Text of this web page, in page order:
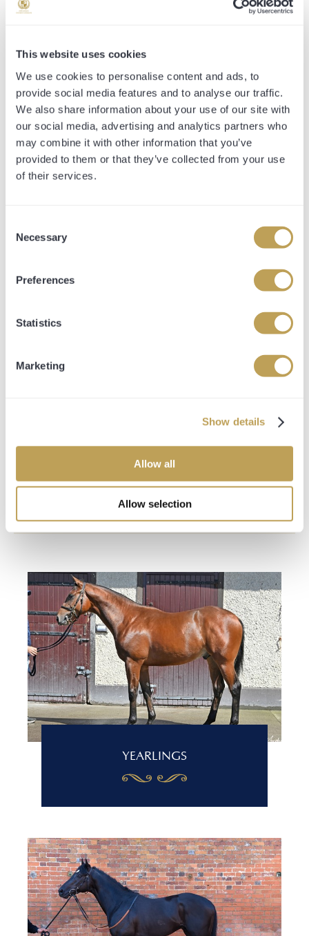
This website uses cookies
We use cookies to personalise content and ads, to
provide social media features and to analyse our traffic.
We also share information about your use of our site with
our social media, advertising and analytics partners who
may combine it with other information that you’ve
provided to them or that they’ve collected from your use
of their services.
Selection
Necessary
Preferences
Statistics
Marketing
Show details
Allow all
Allow selection
All expenses necessarily incurred in purchasing,
transporting and racing the horse. This includes the
purchase price, sales company commission, management
fee, vetting, entry fees, transport and jockey fees.
Share Breakdowns are as follows:
-Access to all 4 stable tours throughout the year
-Entitled to your share percentage of all sales proceeds
-Opulence Thoroughbred Gilet and Hat
-Private Bloodstock Consultant on hand 5 days a week via
telephone
-Naming Rights of your Thoroughbred
-Access to all 4 stable tours throughout the year
-Entitled to your share percentage of all prize money
-Entitled to your share percentage of all sales proceeds
-Opulence Thoroughbred Gilet and Hat
-Private Bloodstock Consultant on hand 5 days a week via
YEARLINGS